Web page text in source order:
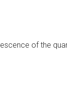
of the